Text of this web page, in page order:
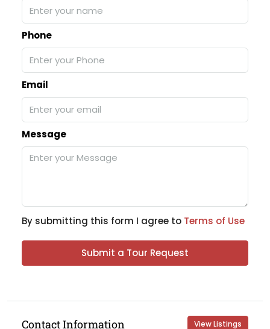
Phone
Email
Message
By submitting this form I agree to Terms of Use
Submit a Tour Request
Contact Information View Listings